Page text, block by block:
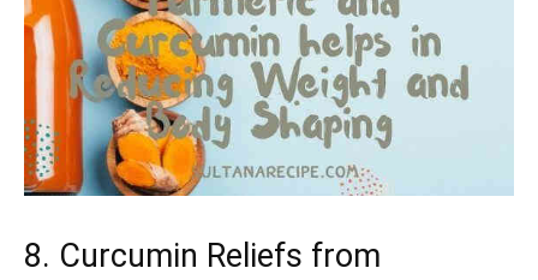
8. Curcumin Reliefs from